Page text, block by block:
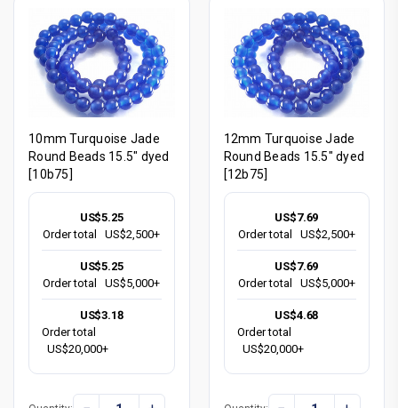
10mm Turquoise Jade
Round Beads 15.5" dyed
[10b75]
US$5.25
Order total
US$2,500+
US$5.25
Order total
US$5,000+
US$3.18
Order total
US$20,000+
12mm Turquoise Jade
Round Beads 15.5" dyed
[12b75]
US$7.69
Order total
US$2,500+
US$7.69
Order total
US$5,000+
US$4.68
Order total
US$20,000+